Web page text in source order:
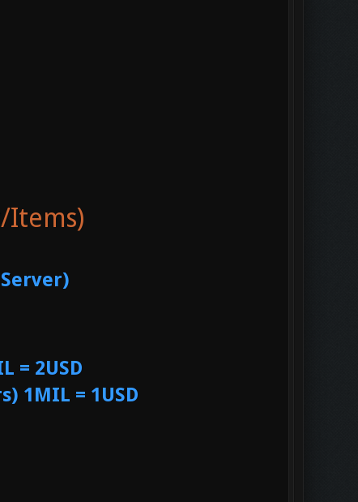
Items)
= 2USD
1MIL = 1USD